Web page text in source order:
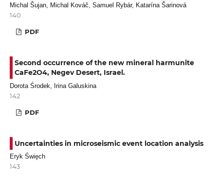
Michal Šujan, Michal Kováč, Samuel Rybár, Katarína Šarinová
140
PDF
Second occurrence of the new mineral harmunite
CaFe2O4, Negev Desert, Israel.
Dorota Środek, Irina Galuskina
142
PDF
Uncertainties in microseismic event location analysis
Eryk Święch
143